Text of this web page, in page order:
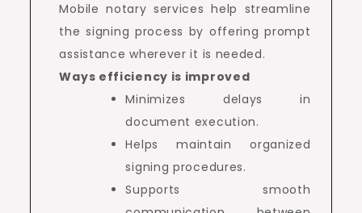
Mobile notary services help streamline
the signing process by offering prompt
assistance wherever it is needed.
Ways efficiency is improved
Minimizes delays in
document execution.
Helps maintain organized
signing procedures.
Supports smooth